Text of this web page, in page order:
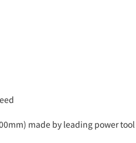
made by leading power tool